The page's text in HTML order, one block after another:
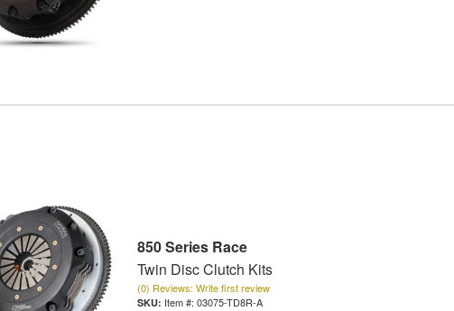
850 Series Race
Twin Disc Clutch Kits
(0) Reviews: Write first review
Item #: 03075-TD8R-A